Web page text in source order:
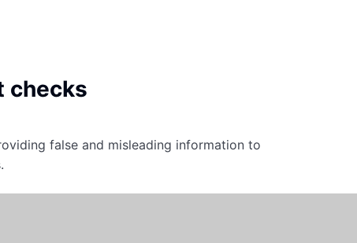
checks
false and misleading information to